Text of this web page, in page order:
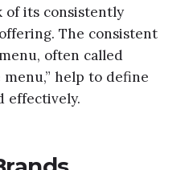
of its consistently
The consistent
often called
menu,” help to define
effectively.